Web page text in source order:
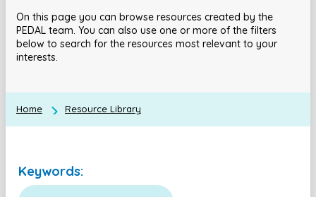
On this page you can browse resources created by the
PEDAL team. You can also use one or more of the filters
below to search for the resources most relevant to your
interests.
Home Resource Library
Keywords: